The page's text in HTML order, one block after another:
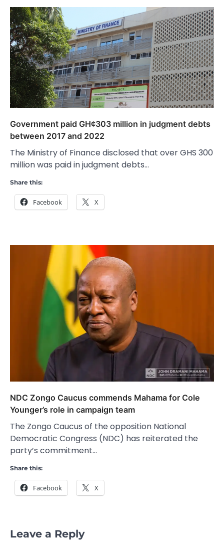
Government paid GH¢303 million in judgment debts
between 2017 and 2022
The Ministry of Finance disclosed that over GHS 300
million was paid in judgment debts…
Share this:
Facebook X
NDC Zongo Caucus commends Mahama for Cole
Younger’s role in campaign team
The Zongo Caucus of the opposition National
Democratic Congress (NDC) has reiterated the
party’s commitment…
Share this:
Facebook X
Leave a Reply